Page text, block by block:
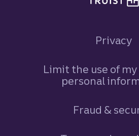
Privacy
Limit the use of
personal
Fraud &